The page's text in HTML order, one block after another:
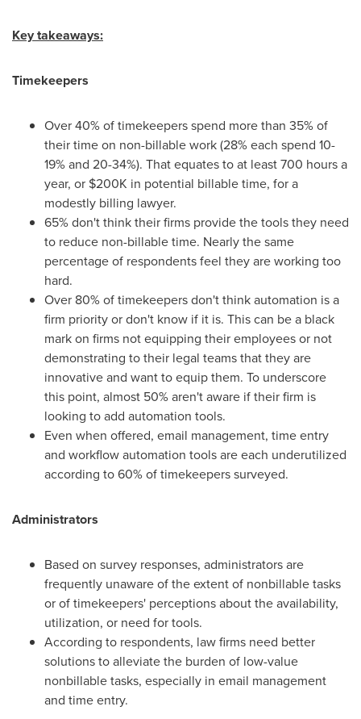
Key takeaways:
Timekeepers
Over 40% of timekeepers spend more than 35% of
their time on non-billable work (28% each spend 10-
19% and 20-34%). That equates to at least 700 hours a
year, or $200K in potential billable time, for a
modestly billing lawyer.
65% don't think their firms provide the tools they need
to reduce non-billable time. Nearly the same
percentage of respondents feel they are working too
hard.
Over 80% of timekeepers don't think automation is a
firm priority or don't know if it is. This can be a black
mark on firms not equipping their employees or not
demonstrating to their legal teams that they are
innovative and want to equip them. To underscore
this point, almost 50% aren't aware if their firm is
looking to add automation tools.
Even when offered, email management, time entry
and workflow automation tools are each underutilized
according to 60% of timekeepers surveyed.
Administrators
Based on survey responses, administrators are
frequently unaware of the extent of nonbillable tasks
or of timekeepers' perceptions about the availability,
utilization, or need for tools.
According to respondents, law firms need better
solutions to alleviate the burden of low-value
nonbillable tasks, especially in email management
and time entry.